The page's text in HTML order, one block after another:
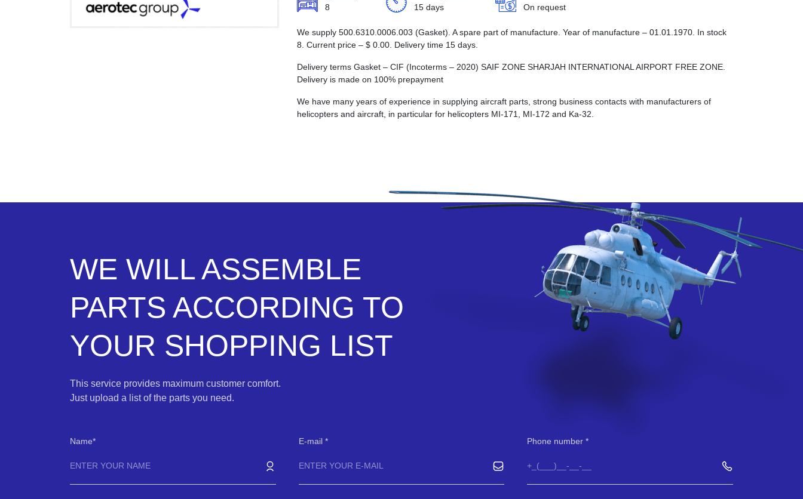
8
15 days
On request
We supply 500.6310.0006.003 (Gasket). A spare part of manufacture. Year of manufacture – 01.01.1970. In stock
8. Current price – $ 0.00 . Delivery time 15 days.
Delivery terms Gasket – CIF (Incoterms – 2020) SAIF ZONE SHARJAH INTERNATIONAL AIRPORT FREE ZONE.
Delivery is made on 100% prepayment
We have many years of experience in supplying aircraft parts, strong business contacts with manufacturers of
helicopters and aircraft, in particular for helicopters MI-171, MI-172 and Ka-32.
WE WILL ASSEMBLE
PARTS ACCORDING TO
YOUR SHOPPING LIST
This service provides maximum customer comfort.
Just upload a list of the parts you need.
Name E-mail Phone number